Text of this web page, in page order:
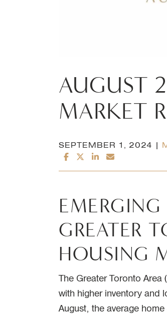
AUGUST
MARKET
SEPTEMBER 1, 2024 |
SHARE ON FACEBOOK
SHARE ON
SHARE ON
SHARE VIA
GREATER
HOUSING
The Greater Toronto
with higher inventory and
August, the average